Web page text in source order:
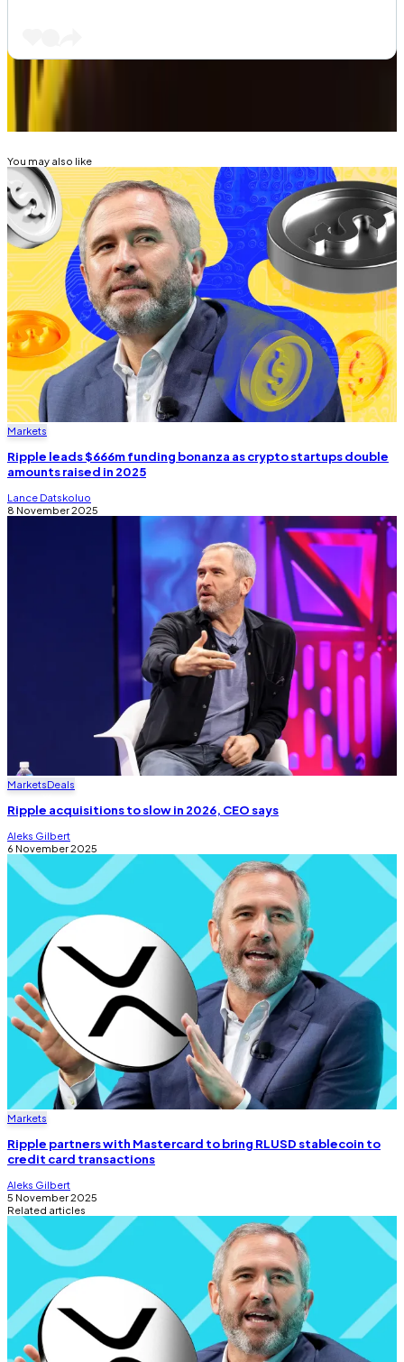
Related Topics
RIPPLE (XRP)
You may also like
Markets
Ripple leads $666m funding bonanza as crypto startups double
amounts raised in 2025
Lance Datskoluo
8 November 2025
MarketsDeals
Ripple acquisitions to slow in 2026, CEO says
Aleks Gilbert
6 November 2025
Markets
Ripple partners with Mastercard to bring RLUSD stablecoin to
credit card transactions
Aleks Gilbert
5 November 2025
Related articles